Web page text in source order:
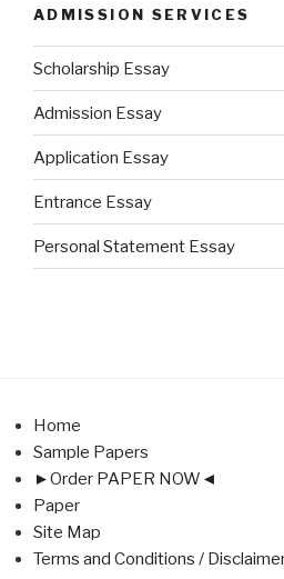
ADMISSION SERVICES
Scholarship Essay
Admission Essay
Application Essay
Entrance Essay
Personal Statement Essay
Home
Sample Papers
►Order PAPER NOW◄
Paper
Site Map
Terms and Conditions /